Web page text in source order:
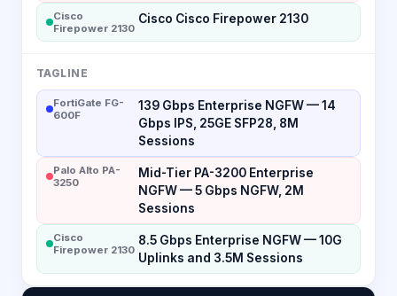
Cisco
Firepower 2130
Cisco Cisco Firepower 2130
TAGLINE
FortiGate FG-
600F
139 Gbps Enterprise NGFW — 14
Gbps IPS, 25GE SFP28, 8M
Sessions
Palo Alto PA-
3250
Mid-Tier PA-3200 Enterprise
NGFW — 5 Gbps NGFW, 2M
Sessions
Cisco
Firepower 2130
8.5 Gbps Enterprise NGFW — 10G
Uplinks and 3.5M Sessions